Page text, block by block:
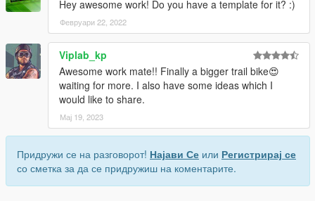
Hey awesome work! Do you have a template for it? :)
Февруари 22, 2022
Viplab_kp
Awesome work mate!! Finally a bigger trail bike😍
waiting for more. I also have some ideas which I
would like to share.
Мај 19, 2023
Придружи се на разговорот! Најави Се или Регистрирај се
со сметка за да се придружиш на коментарите.